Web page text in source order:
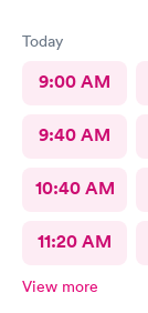
Today
9:00 AM
9:40 AM
10:40 AM
11:20 AM
View more